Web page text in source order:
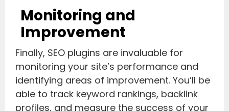
Monitoring and
Improvement
Finally, SEO plugins are invaluable for
monitoring your site’s performance and
identifying areas of improvement. You’ll be
able to track keyword rankings, backlink
profiles, and measure the success of your